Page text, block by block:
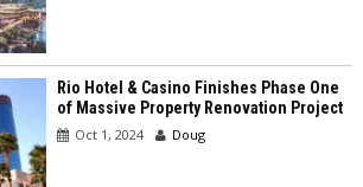
Rio Hotel & Casino Finishes Phase One
of Massive Property Renovation Project
Oct 1, 2024 Doug